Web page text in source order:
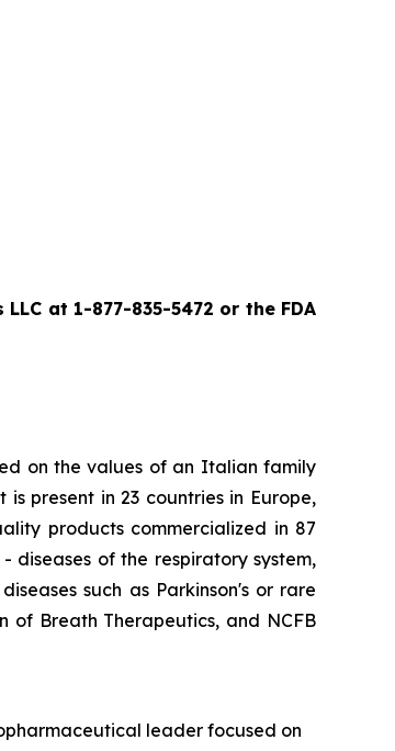
at 1-877-835-5472 or the FDA
on the values of an Italian family
present in 23 countries in Europe,
products commercialized in 87
diseases of the respiratory system,
such as Parkinson's or rare
of Breath Therapeutics, and NCFB
leader focused on